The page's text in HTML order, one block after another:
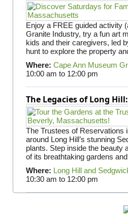
Enjoy a FREE guided activity
Granite Industry, try a fun art
kids and their caregivers, led
hunt to explore the property
Where: Cape Ann Museum
10:00 am to 12:00 pm
The Legacies of Long
The Trustees of Reservations
around Long Hill’s stunning
plants. Step inside the beauty
of its breathtaking gardens
Where: Long Hill and
10:30 am to 12:00 pm